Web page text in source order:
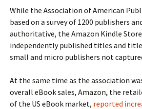
While the Association of American
based on a survey of 1200 publishers
authoritative, the Amazon Kindle
independently published titles and
small and micro publishers not
At the same time as the association
overall eBook sales, Amazon, the
of the US eBook market, reported